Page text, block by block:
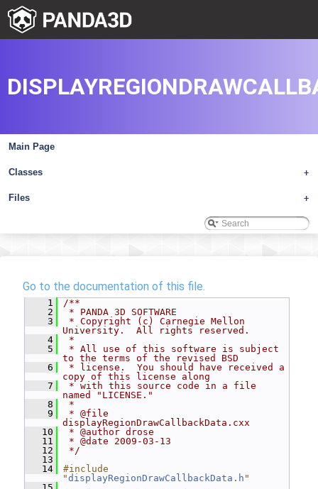
Main Page
+
Classes
+
Files
Go to the documentation of this file.
    1
/**
    2
* PANDA 3D SOFTWARE
    3
* Copyright (c) Carnegie Mellon
University.  All rights reserved.
    4
*
    5
* All use of this software is subject
to the terms of the revised BSD
    6
* license.  You should have received a
copy of this license along
    7
* with this source code in a file
named "LICENSE."
    8
*
    9
* @file
displayRegionDrawCallbackData.cxx
   10
* @author drose
   11
* @date 2009-03-13
   12
*/
   13
   14
#include
"displayRegionDrawCallbackData.h "